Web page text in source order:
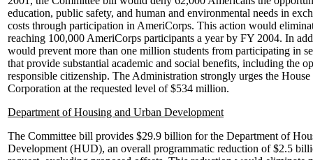
education, public safety, and human and environmental needs in
costs through participation in AmeriCorps. This action would
reaching 100,000 AmeriCorps participants a year by FY 2004. In
would prevent more than one million students from participating in
that provide substantial academic and social benefits, including the
responsible citizenship. The Administration strongly urges the
Corporation at the requested level of $534 million.
Department of Housing and Urban Development
The Committee bill provides $29.9 billion for the Department of
Development (HUD), an overall programmatic reduction of $2.5